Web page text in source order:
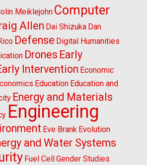
Meiklejohn Computer
Allen Dai Shizuka Dan
Defense Digital Humanities
Drones Early
Intervention Economic
Education Education and
Energy and Materials
Engineering
Eve Brank Evolution
and Water Systems
Fuel CellGender Studies